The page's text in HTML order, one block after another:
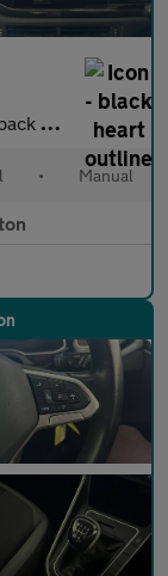
s) (80 ps)
• Manual